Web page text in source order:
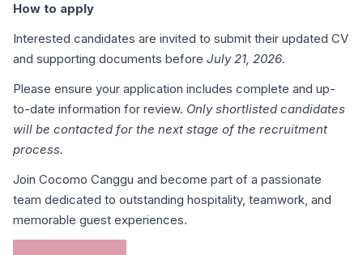
How to apply
Interested candidates are invited to submit their updated CV
and supporting documents before July 21, 2026.
Please ensure your application includes complete and up-
to-date information for review. Only shortlisted candidates
will be contacted for the next stage of the recruitment
process.
Join Cocomo Canggu and become part of a passionate
team dedicated to outstanding hospitality, teamwork, and
memorable guest experiences.